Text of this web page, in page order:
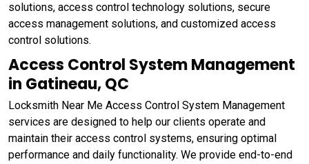
solutions, access control technology solutions, secure
access management solutions, and customized access
control solutions.
Access Control System Management
in Gatineau, QC
Locksmith Near Me Access Control System Management
services are designed to help our clients operate and
maintain their access control systems, ensuring optimal
performance and daily functionality. We provide end-to-end